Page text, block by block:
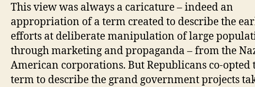
This view was always a caricature – indeed an
appropriation of a term created to describe the
efforts at deliberate manipulation of large
through marketing and propaganda – from the
American corporations. But Republicans co-opted
term to describe the grand government projects